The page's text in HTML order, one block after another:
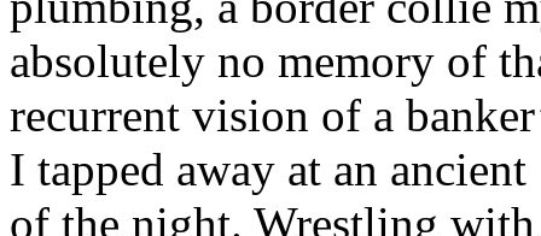
absolutely no memory of
recurrent vision of a
I tapped away at an
of the night. Wrestling